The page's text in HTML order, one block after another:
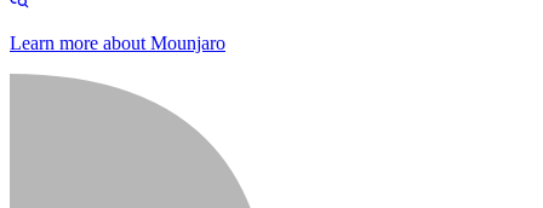
Learn more about Mounjaro